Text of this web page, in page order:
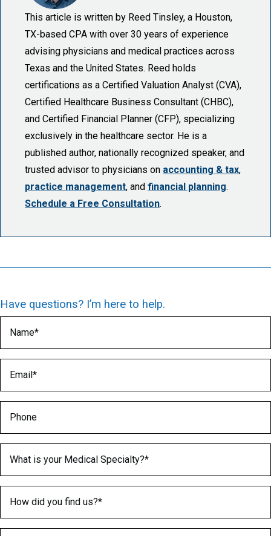
This article is written by Reed Tinsley, a Houston,
TX-based CPA with over 30 years of experience
advising physicians and medical practices across
Texas and the United States. Reed holds
certifications as a Certified Valuation Analyst (CVA),
Certified Healthcare Business Consultant (CHBC),
and Certified Financial Planner (CFP), specializing
exclusively in the healthcare sector. He is a
published author, nationally recognized speaker, and
trusted advisor to physicians on accounting & tax,
practice management, and financial planning.
Schedule a Free Consultation.
Have questions? I’m here to help.